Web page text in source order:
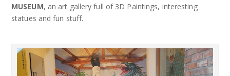
MUSEUM, an art gallery full of 3D Paintings, interesting
statues and fun stuff.